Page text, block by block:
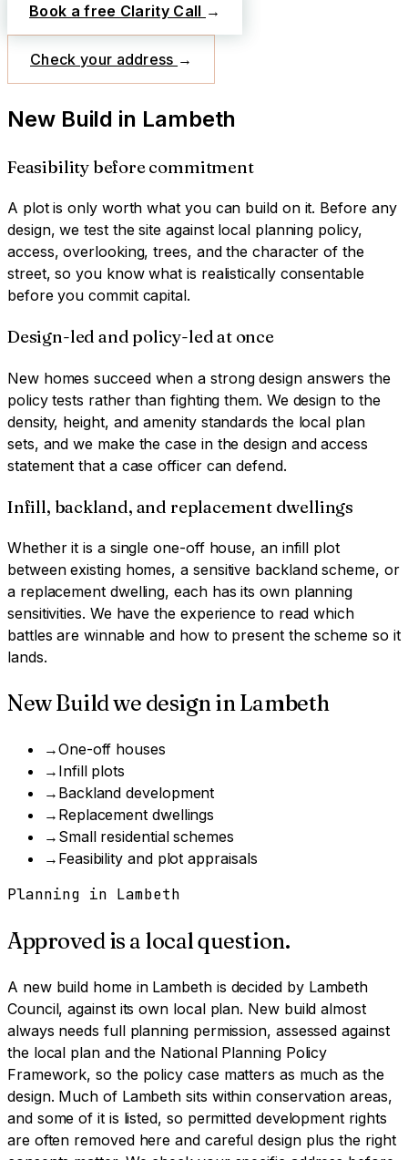
Book a free Clarity Call →
Check your address →
New Build in Lambeth
Feasibility before commitment
A plot is only worth what you can build on it. Before any
design, we test the site against local planning policy,
access, overlooking, trees, and the character of the
street, so you know what is realistically consentable
before you commit capital.
Design-led and policy-led at once
New homes succeed when a strong design answers the
policy tests rather than fighting them. We design to the
density, height, and amenity standards the local plan
sets, and we make the case in the design and access
statement that a case officer can defend.
Infill, backland, and replacement dwellings
Whether it is a single one-off house, an infill plot
between existing homes, a sensitive backland scheme, or
a replacement dwelling, each has its own planning
sensitivities. We have the experience to read which
battles are winnable and how to present the scheme so it
lands.
New Buildwe design inLambeth
→One-off houses
→ Infill plots
→ Backland development
→ Replacement dwellings
→ Small residential schemes
→ Feasibility and plot appraisals
Planning in Lambeth
Approved is a local question.
A new build homein Lambethis decided by Lambeth
Council, against its own local plan. New build almost
always needs full planning permission, assessed against
the local plan and the National Planning Policy
Framework, so the policy case matters as much as the
design. Much of Lambeth sits within conservation areas,
and some of it is listed, so permitted development rights
are often removed here and careful design plus the right